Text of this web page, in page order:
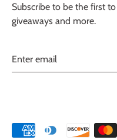
Subscribe to be the first
giveaways and more.